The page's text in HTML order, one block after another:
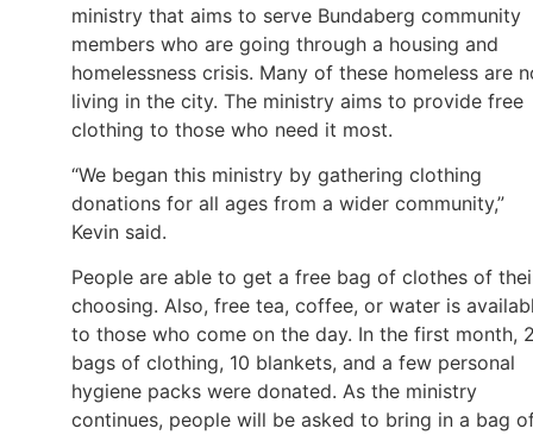
ministry that aims to serve Bundaberg community
members who are going through a housing and
homelessness crisis. Many of these homeless are
living in the city. The ministry aims to provide free
clothing to those who need it most.
“We began this ministry by gathering clothing
donations for all ages from a wider community,”
Kevin said.
People are able to get a free bag of clothes of
choosing. Also, free tea, coffee, or water is
to those who come on the day. In the first month,
bags of clothing, 10 blankets, and a few personal
hygiene packs were donated. As the ministry
continues, people will be asked to bring in a bag